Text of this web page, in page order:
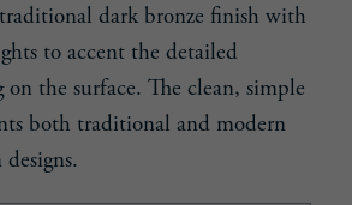
dark bronze finish with
to accent the detailed
the surface. The clean, simple
both traditional and modern